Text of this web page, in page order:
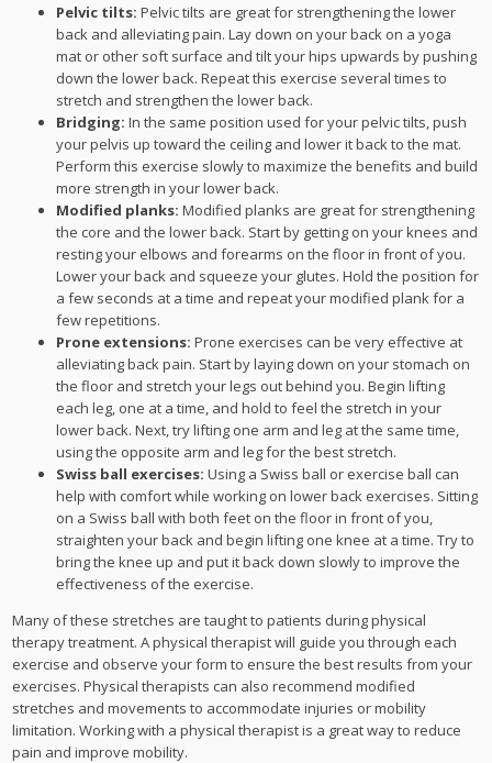
Pelvic tilts:Pelvic tilts are great for strengthening the lower
back and alleviating pain. Lay down on your back on a yoga
mat or other soft surface and tilt your hips upwards by pushing
down the lower back. Repeat this exercise several times to
stretch and strengthen the lower back.
Bridging:In the same position used for your pelvic tilts, push
your pelvis up toward the ceiling and lower it back to the mat.
Perform this exercise slowly to maximize the benefits and build
more strength in your lower back.
Modified planks:Modified planks are great for strengthening
the core and the lower back. Start by getting on your knees and
resting your elbows and forearms on the floor in front of you.
Lower your back and squeeze your glutes. Hold the position for
a few seconds at a time and repeat your modified plank for a
few repetitions.
Prone extensions:Prone exercises can be very effective at
alleviating back pain. Start by laying down on your stomach on
the floor and stretch your legs out behind you. Begin lifting
each leg, one at a time, and hold to feel the stretch in your
lower back. Next, try lifting one arm and leg at the same time,
using the opposite arm and leg for the best stretch.
Swiss ball exercises:Using a Swiss ball or exercise ball can
help with comfort while working on lower back exercises. Sitting
on a Swiss ball with both feet on the floor in front of you,
straighten your back and begin lifting one knee at a time. Try to
bring the knee up and put it back down slowly to improve the
effectiveness of the exercise.
Many of these stretches are taught to patients during physical
therapy treatment. A physical therapist will guide you through each
exercise and observe your form to ensure the best results from your
exercises. Physical therapists can also recommend modified
stretches and movements to accommodate injuries or mobility
limitation. Working with a physical therapist is a great way to reduce
pain and improve mobility.